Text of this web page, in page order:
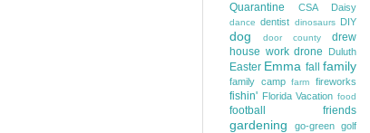
Quarantine
CSA Daisy
dance dentist dinosaurs DIY
dog door county
drew
house work drone Duluth
Easter Emma fall family
family camp farm fireworks
fishin' Florida Vacation food
football friends
gardening go-green golf